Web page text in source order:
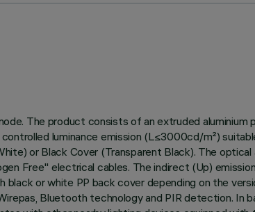
The product consists of an extruded
luminance emission (L≤3000cd/m²)
or Black Cover (Transparent Black). The
Free" electrical cables. The indirect (Up)
or white PP back cover depending on the
Bluetooth technology and PIR detection. In